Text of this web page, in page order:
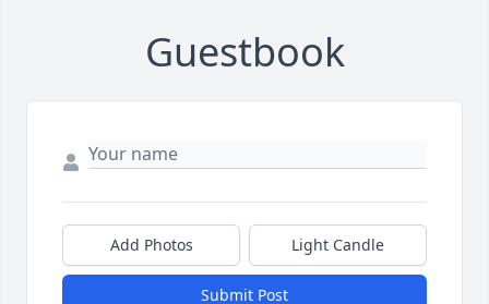
Guestbook
Add Photos Light Candle
Submit Post